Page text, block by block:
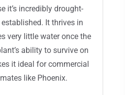
it’s incredibly drought-
It thrives in
very little water once the
ability to survive on
it ideal for commercial
like Phoenix.